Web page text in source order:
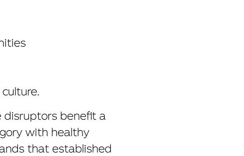
disruptors benefit a
with healthy
that established